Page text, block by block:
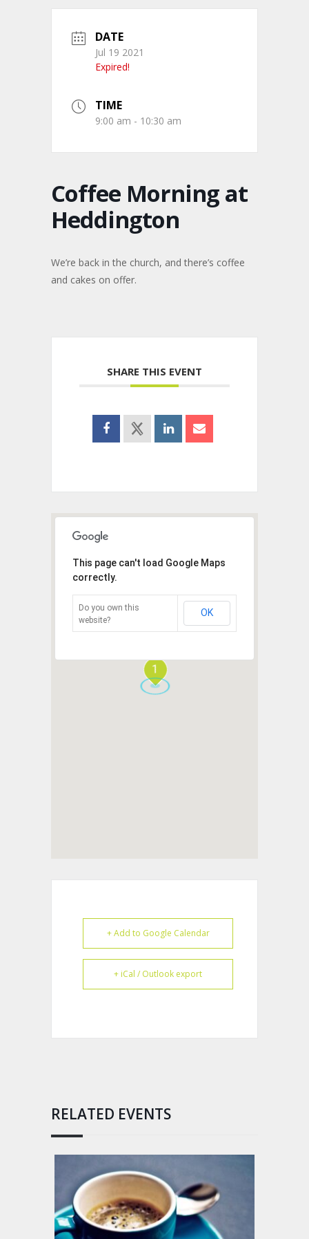
DATE
Jul 19 2021
Expired!
TIME
9:00 am - 10:30 am
Coffee Morning at
Heddington
We’re back in the church, and there’s coffee
and cakes on offer.
SHARE THIS EVENT
1
This page can't load Google Maps
correctly.
Do you own this
website?
OK
+ Add to Google Calendar
+ iCal / Outlook export
RELATED EVENTS